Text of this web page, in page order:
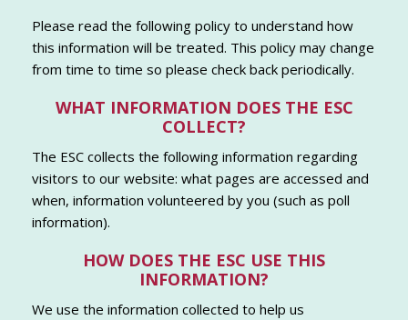
Please read the following policy to understand how
this information will be treated. This policy may change
from time to time so please check back periodically.
WHAT INFORMATION DOES THE ESC
COLLECT?
The ESC collects the following information regarding
visitors to our website: what pages are accessed and
when, information volunteered by you (such as poll
information).
HOW DOES THE ESC USE THIS
INFORMATION?
We use the information collected to help us